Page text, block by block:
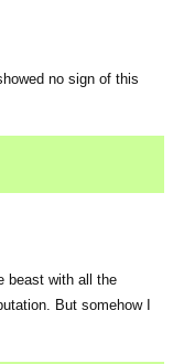
no sign of this
beast with all the
But somehow I